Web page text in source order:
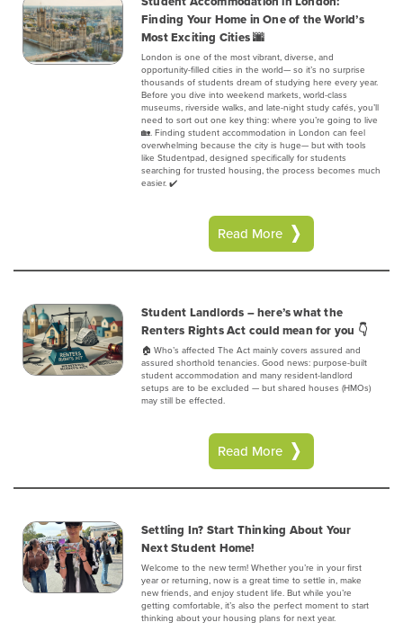
Finding Your Home in One of the World’s
Most Exciting Cities 🌆
London is one of the most vibrant, diverse, and
opportunity-filled cities in the world— so it’s no surprise
thousands of students dream of studying here every year.
Before you dive into weekend markets, world-class
museums, riverside walks, and late-night study cafés, you’ll
need to sort out one key thing: where you’re going to live
🏡. Finding student accommodation in London can feel
overwhelming because the city is huge— but with tools
like Studentpad, designed specifically for students
searching for trusted housing, the process becomes much
easier. ✔️
Read More
Student Landlords – here’s what the
Renters Rights Act could mean for you 👇
🏠 Who’s affected‍ The Act mainly covers assured and
assured shorthold tenancies. Good news: purpose-built
student accommodation and many resident-landlord
setups are to be excluded — but shared houses (HMOs)
may still be effected.
Read More
Settling In? Start Thinking About Your
Next Student Home!
Welcome to the new term! Whether you’re in your first
year or returning, now is a great time to settle in, make
new friends, and enjoy student life. But while you’re
getting comfortable, it’s also the perfect moment to start
thinking about your housing plans for next year.